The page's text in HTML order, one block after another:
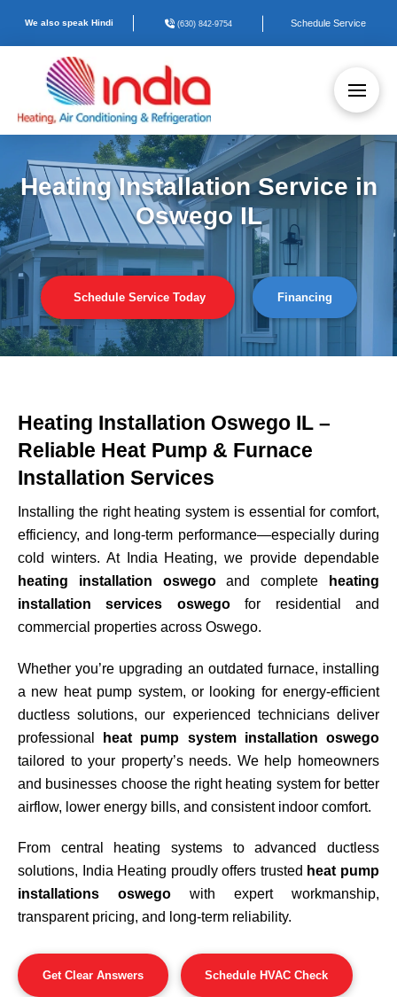
We also speak Hindi (630) 842-9754 Schedule Service
Heating Installation Service in
Oswego IL
Schedule Service Today Financing
Heating Installation Oswego IL –
Reliable Heat Pump & Furnace
Installation Services
Installing the right heating system is essential for comfort,
efficiency, and long-term performance—especially during
cold winters. At India Heating, we provide dependable
heating installation oswegoand complete
heating
installation services oswegofor residential and
commercial properties across Oswego.
Whether you’re upgrading an outdated furnace, installing
a new heat pump system, or looking for energy-efficient
ductless solutions, our experienced technicians deliver
professional
heat pump system installation oswego
tailored to your property’s needs. We help homeowners
and businesses choose the right heating system for better
airflow, lower energy bills, and consistent indoor comfort.
From central heating systems to advanced ductless
solutions, India Heating proudly offers trusted heat pump
installations oswego with expert workmanship,
transparent pricing, and long-term reliability.
Get Clear Answers Schedule HVAC Check